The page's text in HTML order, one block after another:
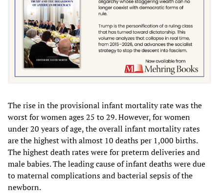
The rise in the provisional infant mortality rate was the
worst for women ages 25 to 29. However, for women
under 20 years of age, the overall infant mortality rates
are the highest with almost 10 deaths per 1,000 births.
The highest death rates were for preterm deliveries and
male babies. The leading cause of infant deaths were due
to maternal complications and bacterial sepsis of the
newborn.